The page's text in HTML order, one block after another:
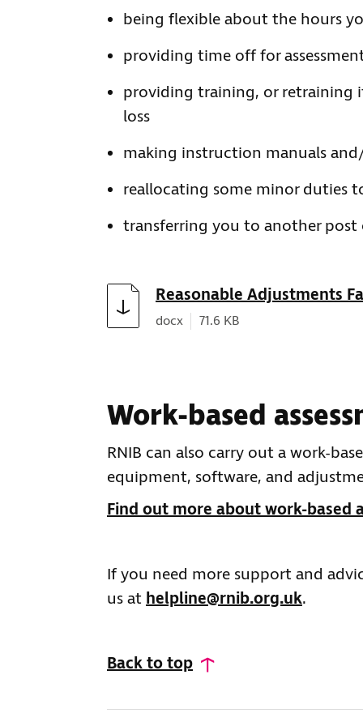
being flexible about the hours
providing time off for
providing training, or retraining
loss
making instruction manuals
reallocating some minor duties
transferring you to another
Download
Reasonable Adjustments
Document type:
docx Document size:
71.6 KB
Work-based
RNIB can also carry out a work-
equipment, software, and
Find out more about work-based
If you need more support and
us at helpline@rnib.org.uk.
Back to top